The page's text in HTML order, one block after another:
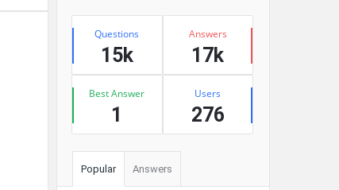
Stats
Questions
15k
Answers
17k
Best Answer
1
Users
276
Popular Answers